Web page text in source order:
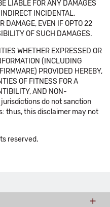
LIABLE FOR ANY DAMAGES
INCIDENTAL,
DAMAGE, EVEN IF OPTO 22
OF SUCH DAMAGES.
WHETHER EXPRESSED OR
(INCLUDING
PROVIDED HEREBY,
OF FITNESS FOR A
AND NON-
jurisdictions do not sanction
thus, this disclaimer may not
reserved.